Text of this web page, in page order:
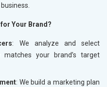
Your Brand?
: We analyze and select
matches your brand’s target
: We build a marketing plan